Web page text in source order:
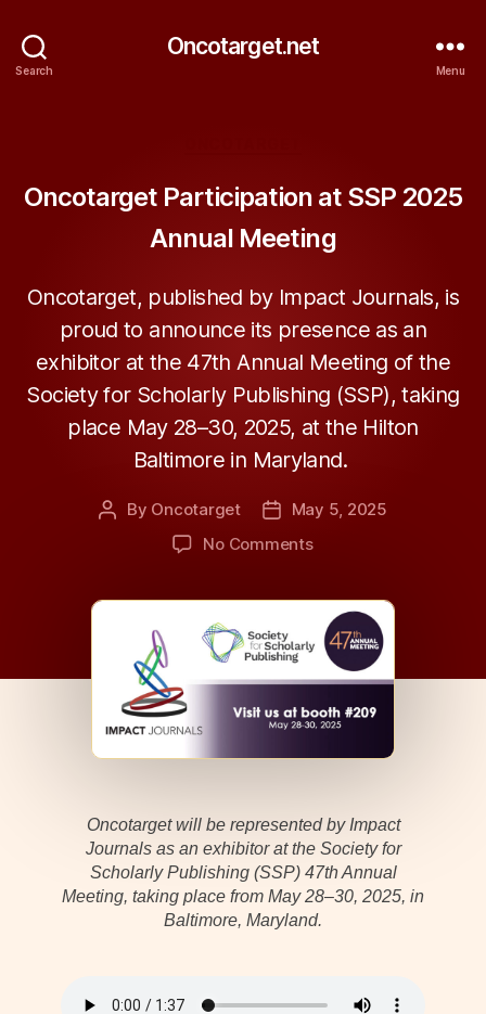
Search
Oncotarget.net
Menu
Oncotarget Participation at SSP 2025
Annual Meeting
Oncotarget, published by Impact Journals, is
proud to announce its presence as an
exhibitor at the 47th Annual Meeting of the
Society for Scholarly Publishing (SSP), taking
place May 28–30, 2025, at the Hilton
Baltimore in Maryland.
Post
By Oncotarget
PostMay 5, 2025
No Commentson
SSP
2025
Annual
Meeting
Oncotarget will be represented by Impact
Journals as an exhibitor at the Society for
Scholarly Publishing (SSP) 47th Annual
Meeting, taking place from May 28–30, 2025, in
Baltimore, Maryland.